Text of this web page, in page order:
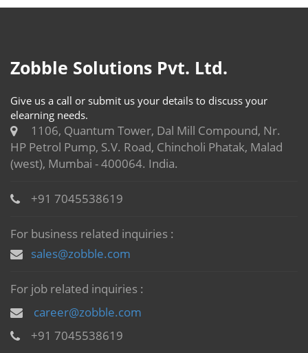
Zobble Solutions Pvt. Ltd.
Give us a call or submit us your details to discuss your
elearning needs.
1106, Quantum Tower, Dal Mill Compound, Nr.
HP Petrol Pump, S.V. Road, Chincholi Phatak, Malad
(west), Mumbai - 400064. India.
+91 7045538619
For business related inquiries :
sales@zobble.com
For job related inquiries :
career@zobble.com
+91 7045538619